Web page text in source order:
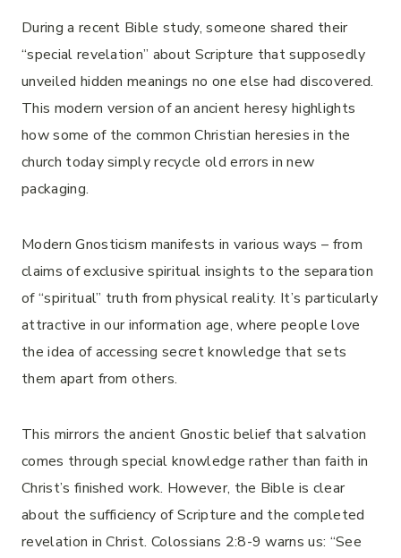
During a recent Bible study, someone shared their
“special revelation” about Scripture that supposedly
unveiled hidden meanings no one else had discovered.
This modern version of an ancient heresy highlights
how some of the common Christian heresies in the
church today simply recycle old errors in new
packaging.
Modern Gnosticism manifests in various ways – from
claims of exclusive spiritual insights to the separation
of “spiritual” truth from physical reality. It’s particularly
attractive in our information age, where people love
the idea of accessing secret knowledge that sets
them apart from others.
This mirrors the ancient Gnostic belief that salvation
comes through special knowledge rather than faith in
Christ’s finished work. However, the Bible is clear
about the sufficiency of Scripture and the completed
revelation in Christ. Colossians 2:8-9 warns us: “See